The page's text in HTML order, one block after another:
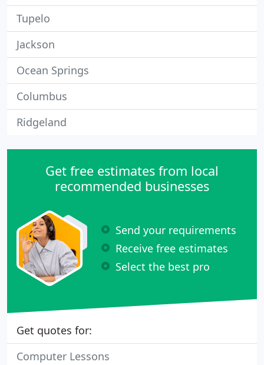
Tupelo
Jackson
Ocean Springs
Columbus
Ridgeland
Get free estimates from local
recommended businesses
Send your requirements
Receive free estimates
Select the best pro
Get quotes for:
Computer Lessons